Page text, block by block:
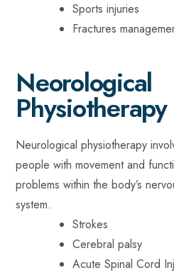
Sports injuries
Fractures
Neorological
Physiotherapy
Neurological physiotherapy
people with movement and
problems within the body’s
system.
Strokes
Cerebral palsy
Acute Spinal Cord